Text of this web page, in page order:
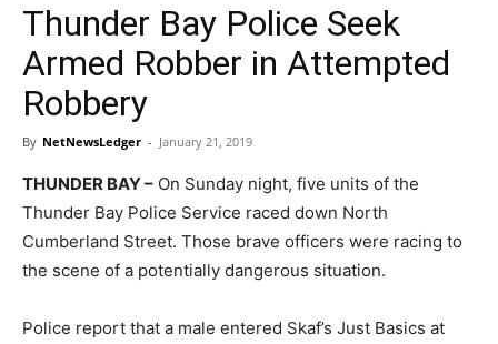
Thunder Bay Police Seek
Armed Robber in Attempted
Robbery
By NetNewsLedger - January 21, 2019
THUNDER BAY – On Sunday night, five units of the
Thunder Bay Police Service raced down North
Cumberland Street. Those brave officers were racing to
the scene of a potentially dangerous situation.
Police report that a male entered Skaf’s Just Basics at